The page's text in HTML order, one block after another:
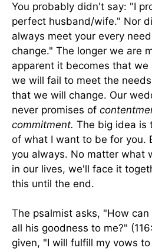
You probably didn't say: "I
perfect husband/wife." Nor
always meet your every
change." The longer we are
apparent it becomes that
we will fail to meet the
that we will change. Our
never promises of
commitment. The big idea is
of what I want to be for you.
you always. No matter what
in our lives, we'll face it
this until the end.
The psalmist asks, "How
all his goodness to me?"
given, "I will fulfill my vows